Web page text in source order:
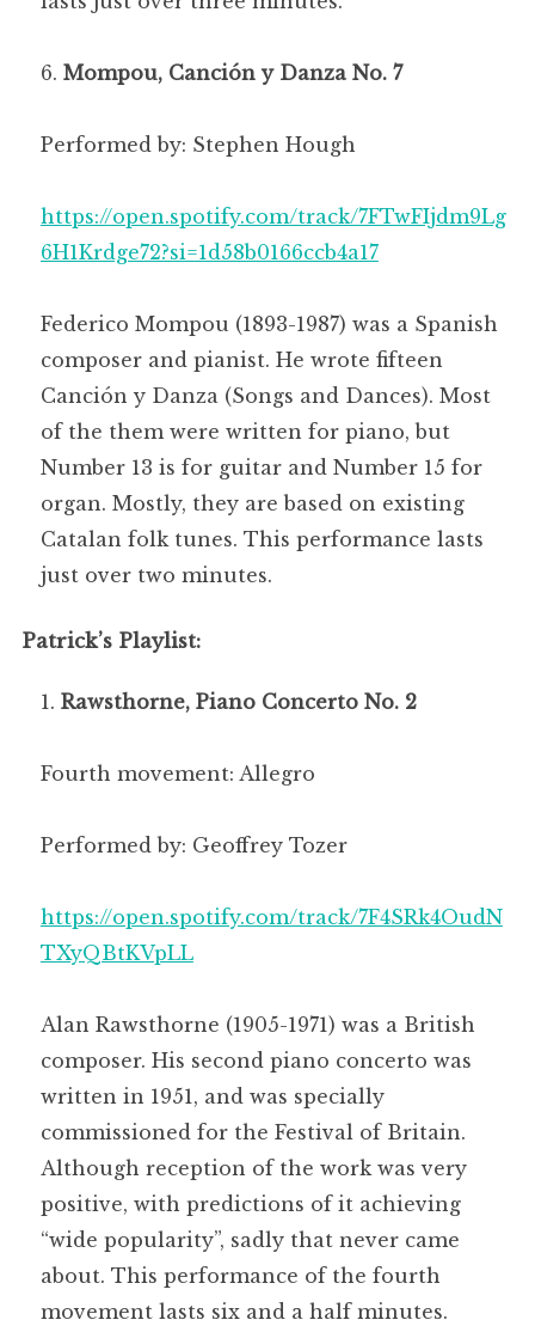
Mompou, Canción y Danza No. 7
Performed by: Stephen Hough
https://open.spotify.com/track/7FTwFIjdm9Lg
6H1Krdge72?si=1d58b0166ccb4a17
Federico Mompou (1893-1987) was a Spanish
composer and pianist. He wrote fifteen
Canción y Danza (Songs and Dances). Most
of the them were written for piano, but
Number 13 is for guitar and Number 15 for
organ. Mostly, they are based on existing
Catalan folk tunes. This performance lasts
just over two minutes.
Patrick’s Playlist:
Rawsthorne, Piano Concerto No. 2
Fourth movement: Allegro
Performed by: Geoffrey Tozer
https://open.spotify.com/track/7F4SRk4OudN
TXyQBtKVpLL
Alan Rawsthorne (1905-1971) was a British
composer. His second piano concerto was
written in 1951, and was specially
commissioned for the Festival of Britain.
Although reception of the work was very
positive, with predictions of it achieving
“wide popularity”, sadly that never came
about. This performance of the fourth
movement lasts six and a half minutes.